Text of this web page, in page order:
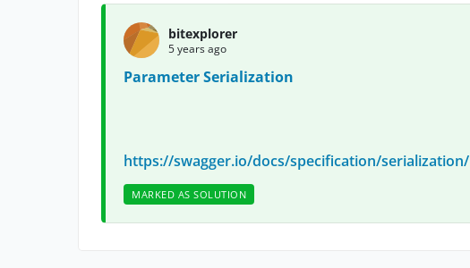
bitexplorer
5 years ago
Parameter Serialization
https://swagger.io/docs/specification/serialization/
MARKED AS SOLUTION